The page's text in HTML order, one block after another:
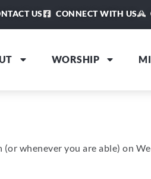
US CONNECT WITH US
WORSHIP
whenever you are able) on